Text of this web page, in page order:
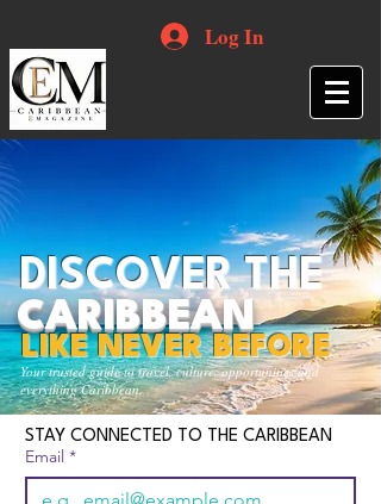
Log In
Your trusted guide to travel, culture, opportunities and
everything Caribbean.
DISCOVER THE
CARIBBEAN
LIKE NEVER BEFORE
STAY CONNECTED TO THE CARIBBEAN
Email *